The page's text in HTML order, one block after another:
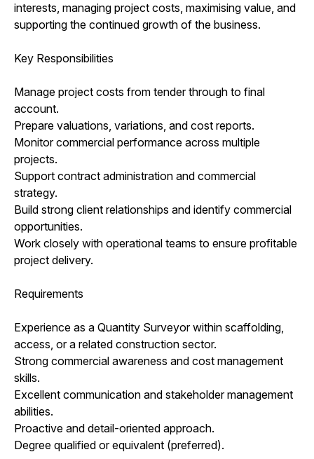
interests, managing project costs, maximising value, and
supporting the continued growth of the business.
Key Responsibilities
Manage project costs from tender through to final
account.
Prepare valuations, variations, and cost reports.
Monitor commercial performance across multiple
projects.
Support contract administration and commercial
strategy.
Build strong client relationships and identify commercial
opportunities.
Work closely with operational teams to ensure profitable
project delivery.
Requirements
Experience as a Quantity Surveyor within scaffolding,
access, or a related construction sector.
Strong commercial awareness and cost management
skills.
Excellent communication and stakeholder management
abilities.
Proactive and detail-oriented approach.
Degree qualified or equivalent (preferred).